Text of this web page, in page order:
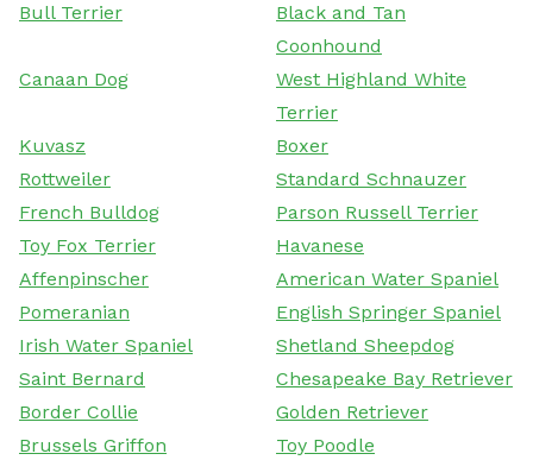
Bull Terrier
Black and Tan
Coonhound
Canaan Dog
West Highland White
Terrier
Kuvasz
Boxer
Rottweiler
Standard Schnauzer
French Bulldog
Parson Russell Terrier
Toy Fox Terrier
Havanese
Affenpinscher
American Water Spaniel
Pomeranian
English Springer Spaniel
Irish Water Spaniel
Shetland Sheepdog
Saint Bernard
Chesapeake Bay Retriever
Border Collie
Golden Retriever
Brussels Griffon
Toy Poodle